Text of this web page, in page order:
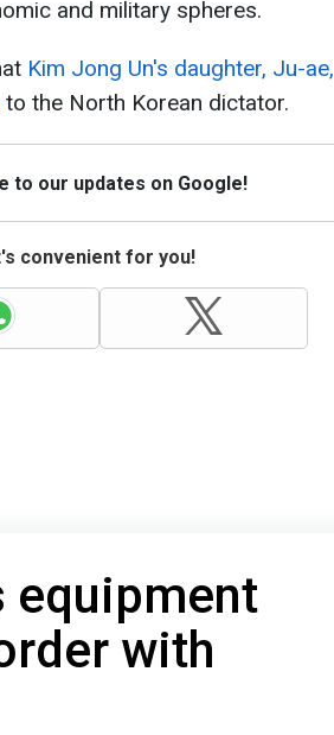
and military spheres.
Kim Jong Un's daughter, Ju-ae,
to the North Korean dictator.
to our updates on Google!
convenient for you!
equipment
with